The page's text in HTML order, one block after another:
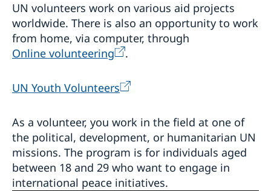
UN volunteers work on various aid projects
worldwide. There is also an opportunity to work
from home, via computer, through
Online volunteering
.
UN Youth Volunteers
As a volunteer, you work in the field at one of
the political, development, or humanitarian UN
missions. The program is for individuals aged
between 18 and 29 who want to engage in
international peace initiatives.